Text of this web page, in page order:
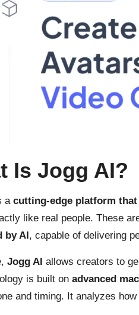
Is Jogg AI?
acutting-edge platform
like real people. These
by AI, capable of delivering
Jogg AI allows creators to
is built on advanced
and timing. It analyzes